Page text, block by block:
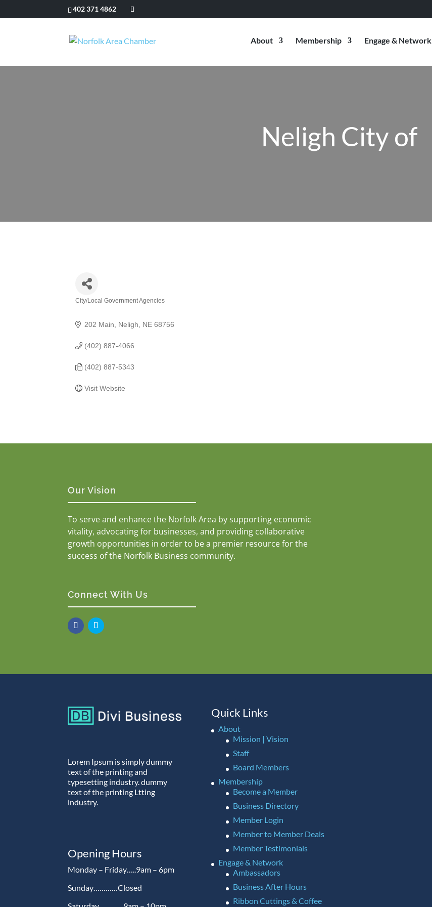
402 371 4862
About Membership Engage & Network
Neligh City of
City/Local Government Agencies
202 Main Neligh NE 68756
(402) 887-4066
(402) 887-5343
Visit Website
Our Vision
To serve and enhance the Norfolk Area by supporting economic
vitality, advocating for businesses, and providing collaborative
growth opportunities in order to be a premier resource for the
success of the Norfolk Business community.
Connect With Us
Lorem Ipsum is simply dummy
text of the printing and
typesetting industry. dummy
text of the printing Ltting
industry.
Opening Hours
Monday – Friday…..9am – 6pm
Sunday…………Closed
Quick Links
About
Mission | Vision
Staff
Board Members
Membership
Become a Member
Business Directory
Member Login
Member to Member Deals
Member Testimonials
Engage & Network
Ambassadors
Business After Hours
Ribbon Cuttings & Coffee